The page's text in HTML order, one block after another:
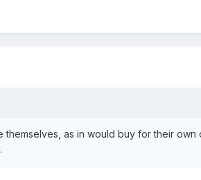
as in would buy for their own